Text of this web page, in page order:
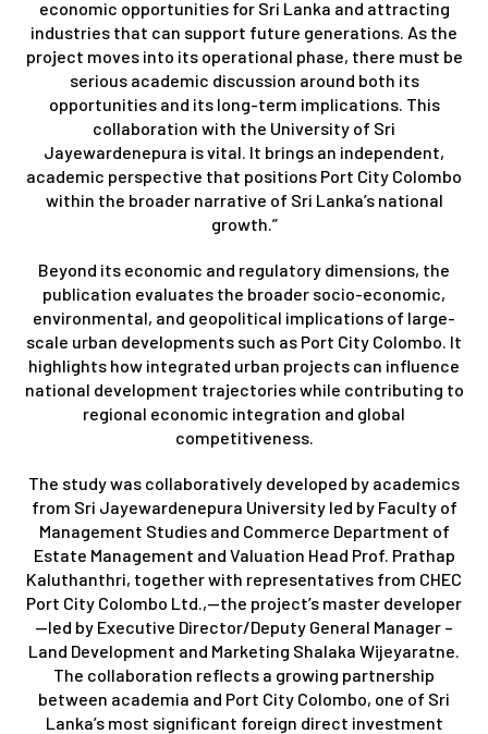
economic opportunities for Sri Lanka and attracting
industries that can support future generations. As the
project moves into its operational phase, there must be
serious academic discussion around both its
opportunities and its long-term implications. This
collaboration with the University of Sri
Jayewardenepura is vital. It brings an independent,
academic perspective that positions Port City Colombo
within the broader narrative of Sri Lanka’s national
growth.”
Beyond its economic and regulatory dimensions, the
publication evaluates the broader socio-economic,
environmental, and geopolitical implications of large-
scale urban developments such as Port City Colombo. It
highlights how integrated urban projects can influence
national development trajectories while contributing to
regional economic integration and global
competitiveness.
The study was collaboratively developed by academics
from Sri Jayewardenepura University led by Faculty of
Management Studies and Commerce Department of
Estate Management and Valuation Head Prof. Prathap
Kaluthanthri, together with representatives from CHEC
Port City Colombo Ltd.,—the project’s master developer
—led by Executive Director/Deputy General Manager –
Land Development and Marketing Shalaka Wijeyaratne.
The collaboration reflects a growing partnership
between academia and Port City Colombo, one of Sri
Lanka’s most significant foreign direct investment